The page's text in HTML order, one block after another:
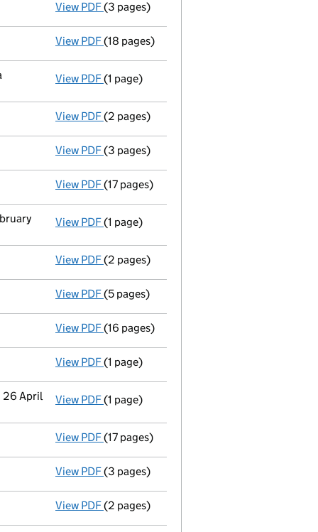
View PDF Confirmation statement
(3 pages)
View PDF Accounts for a small company
(18 pages)
View PDF Termination of appointment
(1 page)
View PDF Appointment
(2 pages)
View PDF Confirmation statement
(3 pages)
View PDF Accounts for a small company
(17 pages)
View PDF Termination of appointment
(1 page)
View PDF Appointment
(2 pages)
View PDF Confirmation statement
(5 pages)
View PDF Accounts for a small company
(16 pages)
View PDF Termination of appointment
(1 page)
26 April
View PDF Secretary's details changed
(1 page)
View PDF Accounts for a small company
(17 pages)
View PDF Confirmation statement
(3 pages)
View PDF Appointment
(2 pages)